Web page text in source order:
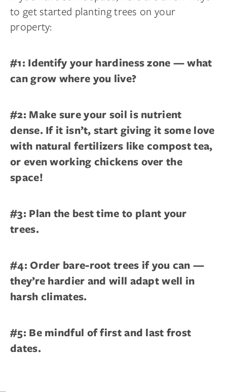
to get started planting trees on your
property:
#1: Identify your hardiness zone — what
can grow where you live?
#2: Make sure your soil is nutrient
dense. If it isn’t, start giving it some love
with natural fertilizers like compost tea,
or even working chickens over the
space!
#3: Plan the best time to plant your
trees.
#4: Order bare-root trees if you can —
they’re hardier and will adapt well in
harsh climates.
#5: Be mindful of first and last frost
dates.